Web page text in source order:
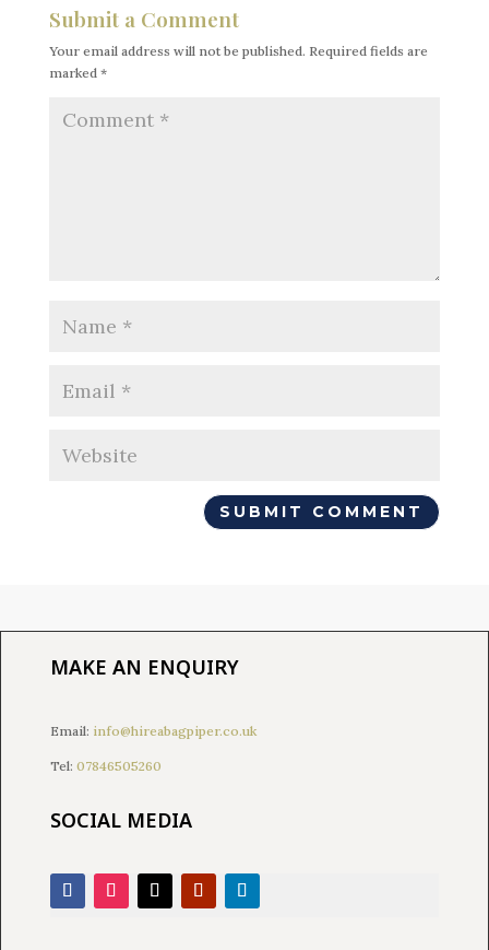
Submit a Comment
Your email address will not be published. Required fields are
marked *
MAKE AN ENQUIRY
Email: info@hireabagpiper.co.uk
Tel: 07846505260
SOCIAL MEDIA